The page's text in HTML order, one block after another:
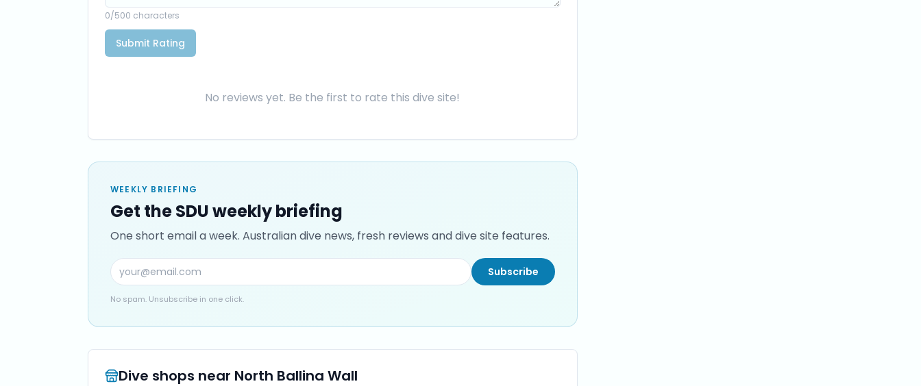
0/500 characters
Submit Rating
No reviews yet. Be the first to rate this dive site!
WEEKLY BRIEFING
Get the SDU weekly briefing
One short email a week. Australian dive news, fresh reviews and dive site features.
Subscribe
No spam. Unsubscribe in one click.
Dive shops near North Ballina Wall